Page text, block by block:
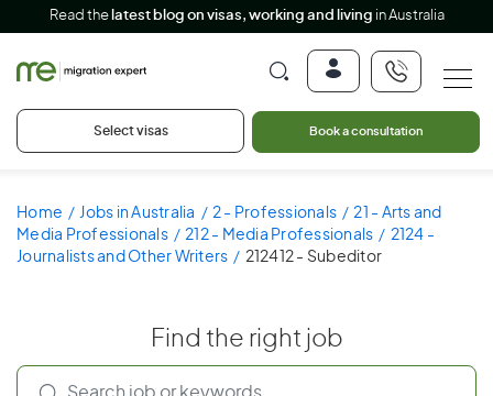
Read the latest blog on visas, working and living in Australia
Select visas Book a consultation
Home Jobs in Australia 2 - Professionals
21 - Arts and
Media Professionals
212 - Media Professionals
2124 -
Journalists and Other Writers
212412 - Subeditor
Find the right job